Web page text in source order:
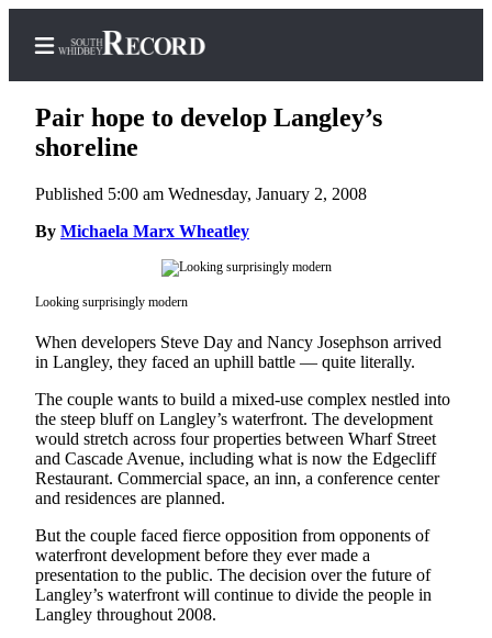
Home
Search
Newsletters
Center
My
Account
Frequently
Asked
Questions
Contact
Our
Subscriber
Pair hope to develop Langley’s
shoreline
Published 5:00 am Wednesday, January 2, 2008
By Michaela Marx Wheatley
Looking surprisingly modern
When developers Steve Day and Nancy Josephson arrived
in Langley, they faced an uphill battle — quite literally.
The couple wants to build a mixed-use complex nestled into
the steep bluff on Langley’s waterfront. The development
would stretch across four properties between Wharf Street
and Cascade Avenue, including what is now the Edgecliff
Restaurant. Commercial space, an inn, a conference center
and residences are planned.
But the couple faced fierce opposition from opponents of
waterfront development before they ever made a
presentation to the public. The decision over the future of
Langley’s waterfront will continue to divide the people in
Langley throughout 2008.